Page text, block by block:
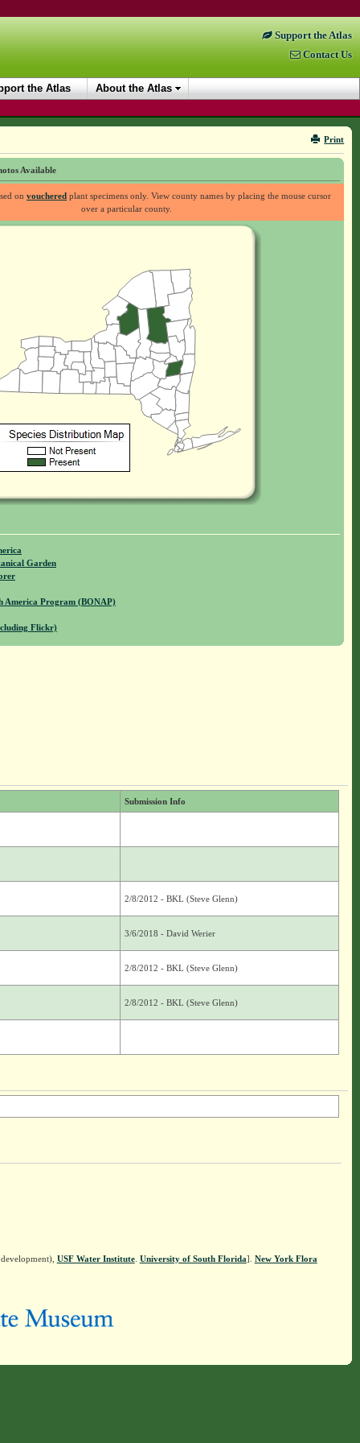
Support the Atlas
Contact Us
the Atlas About the Atlas
Print
Available
onvouchered plant specimens only. View county names by placing the mouse cursor
over a particular county.
Garden
America Program (BONAP)
Flickr)
Submission Info
2/8/2012 - BKL (Steve Glenn)
3/6/2018 - David Werier
2/8/2012 - BKL (Steve Glenn)
2/8/2012 - BKL (Steve Glenn)
USF Water Institute. University of South Florida]. New York Flora